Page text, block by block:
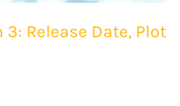
3: Release Date, Plot